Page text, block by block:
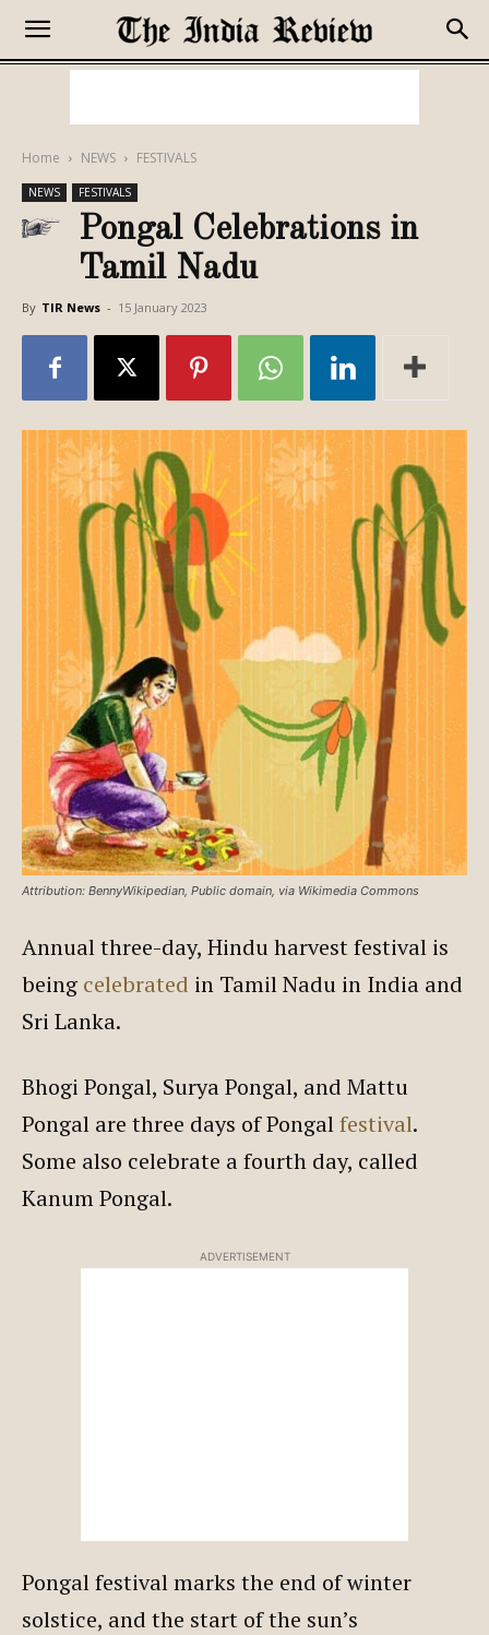
Home NEWS FESTIVALS
NEWS FESTIVALS
Pongal Celebrations in
Tamil Nadu
By TIR News - 15 January 2023
Attribution: BennyWikipedian, Public domain, via Wikimedia Commons
Annual three-day, Hindu harvest festival is
being celebrated in Tamil Nadu in India and
Sri Lanka.
Bhogi Pongal, Surya Pongal, and Mattu
Pongal are three days of Pongalfestival.
Some also celebrate a fourth day, called
Kanum Pongal.
ADVERTISEMENT
Pongal festival marks the end of winter
solstice, and the start of the sun’s